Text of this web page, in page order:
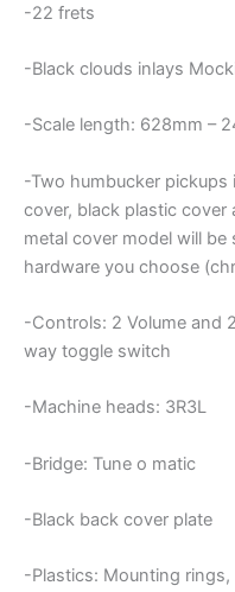
-22 frets
-Black clouds inlays
-Scale length: 628mm –
-Two humbucker
cover, black plastic
metal cover model will
hardware you choose
-Controls: 2 Volume and
way toggle switch
-Machine heads: 3R3L
-Bridge: Tune o matic
-Black back cover plate
-Plastics: Mounting